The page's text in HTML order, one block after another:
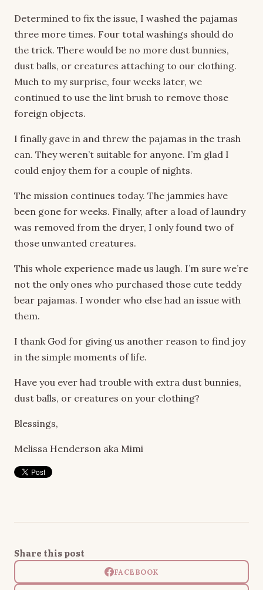
Determined to fix the issue, I washed the pajamas
three more times. Four total washings should do
the trick. There would be no more dust bunnies,
dust balls, or creatures attaching to our clothing.
Much to my surprise, four weeks later, we
continued to use the lint brush to remove those
foreign objects.
I finally gave in and threw the pajamas in the trash
can. They weren’t suitable for anyone. I’m glad I
could enjoy them for a couple of nights.
The mission continues today. The jammies have
been gone for weeks. Finally, after a load of laundry
was removed from the dryer, I only found two of
those unwanted creatures.
This whole experience made us laugh. I’m sure we’re
not the only ones who purchased those cute teddy
bear pajamas. I wonder who else had an issue with
them.
I thank God for giving us another reason to find joy
in the simple moments of life.
Have you ever had trouble with extra dust bunnies,
dust balls, or creatures on your clothing?
Blessings,
Melissa Henderson aka Mimi
Share this post
FACEBOOK